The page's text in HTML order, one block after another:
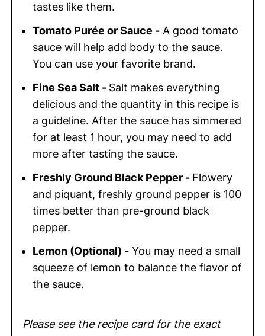
tastes like them.
Tomato Purée or Sauce -A good tomato
sauce will help add body to the sauce.
You can use your favorite brand.
Fine Sea Salt - Salt makes everything
delicious and the quantity in this recipe is
a guideline. After the sauce has simmered
for at least 1 hour, you may need to add
more after tasting the sauce.
Freshly Ground Black Pepper - Flowery
and piquant, freshly ground pepper is 100
times better than pre-ground black
pepper.
Lemon (Optional) -You may need a small
squeeze of lemon to balance the flavor of
the sauce.
Please see the recipe card for the exact